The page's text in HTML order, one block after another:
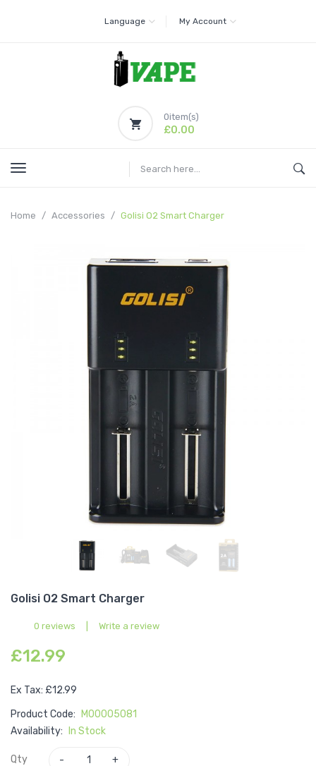
Language My Account
0item(s)
£0.00
Home Accessories Golisi O2 Smart Charger
Golisi O2 Smart Charger
0 reviews Write a review
£12.99
Ex Tax: £12.99
Product Code:
M00005081
Availability:
In Stock
Qty